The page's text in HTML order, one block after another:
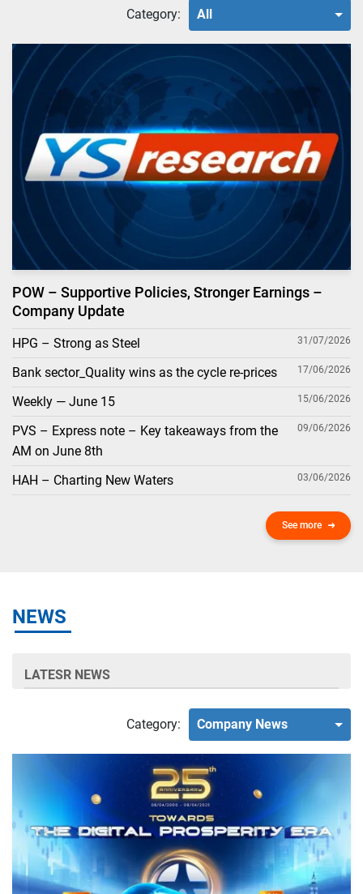
Category: All
POW – Supportive Policies, Stronger Earnings –
Company Update
HPG – Strong as Steel 31/07/2026
Bank sector_Quality wins as the cycle re-prices 17/06/2026
Weekly — June 15 15/06/2026
PVS – Express note – Key takeaways from the
AM on June 8th
09/06/2026
HAH – Charting New Waters 03/06/2026
See more
NEWS
LATESR NEWS
Category: Company News